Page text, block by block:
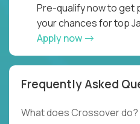
Pre-qualify now to get
your chances for top
Apply now
Frequently Asked
What does Crossover do?